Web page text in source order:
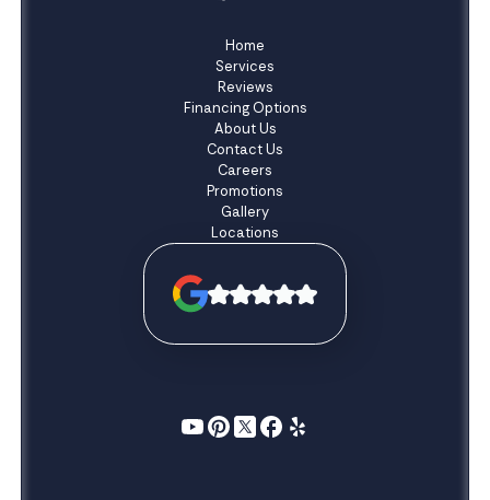
Home
Services
Reviews
Financing Options
About Us
Contact Us
Careers
Promotions
Gallery
Locations